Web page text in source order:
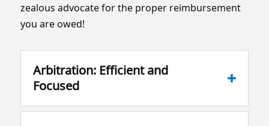
zealous advocate for the proper reimbursement
you are owed!
Arbitration: Efficient and
Focused